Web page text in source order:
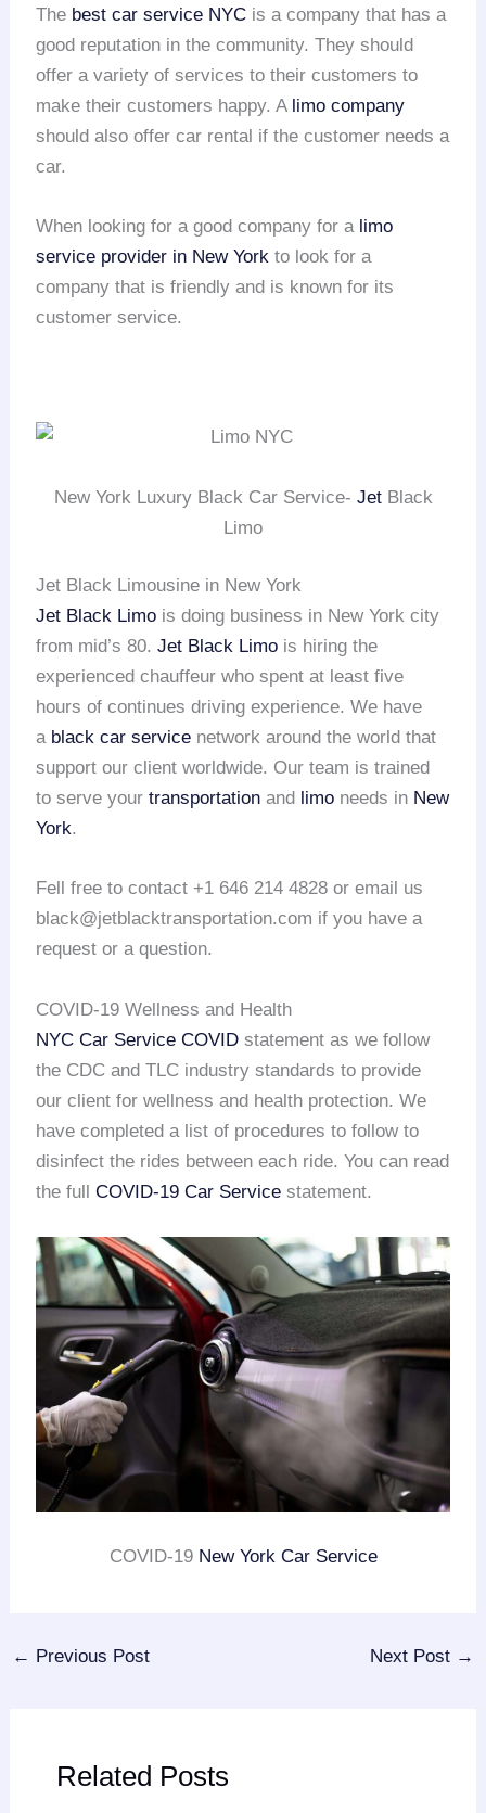
The best car service NYC is a company that has a
good reputation in the community. They should
offer a variety of services to their customers to
make their customers happy. A limo company
should also offer car rental if the customer needs a
car.
When looking for a good company for a limo
service provider in New York to look for a
company that is friendly and is known for its
customer service.
New York Luxury Black Car Service- JetBlack
Limo
Jet Black Limousine in New York
Jet Black Limo is doing business in New York city
from mid’s 80.Jet Black Limo is hiring the
experienced chauffeur who spent at least five
hours of continues driving experience. We have
a black car service network around the world that
support our client worldwide. Our team is trained
to serve yourtransportation and limo needs in New
York.
Fell free to contact +1 646 214 4828 or email us
black@jetblacktransportation.com if you have a
request or a question.
COVID-19 Wellness and Health
NYC Car Service COVID statement as we follow
the CDC and TLC industry standards to provide
our client for wellness and health protection. We
have completed a list of procedures to follow to
disinfect the rides between each ride. You can read
the fullCOVID-19 Car Service statement.
COVID-19 New York Car Service
← Previous Post Next Post →
Related Posts